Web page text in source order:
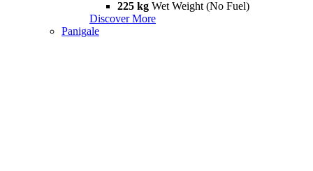
225 kg Wet Weight (No Fuel)
Discover More
Panigale